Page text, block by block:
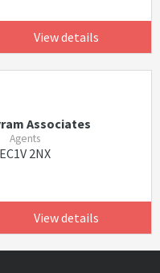
View details
Associates
Agents
EC1V 2NX
View details